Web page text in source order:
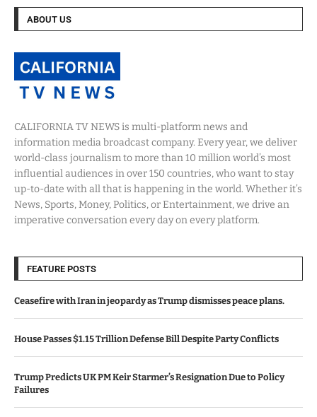
ABOUT US
CALIFORNIA TV NEWS is multi-platform news and
information media broadcast company. Every year, we deliver
world-class journalism to more than 10 million world’s most
influential audiences in over 150 countries, who want to stay
up-to-date with all that is happening in the world. Whether it’s
News, Sports, Money, Politics, or Entertainment, we drive an
imperative conversation every day on every platform.
FEATURE POSTS
Ceasefire with Iran in jeopardy as Trump dismisses peace plans.
House Passes $1.15 Trillion Defense Bill Despite Party Conflicts
Trump Predicts UK PM Keir Starmer’s Resignation Due to Policy
Failures